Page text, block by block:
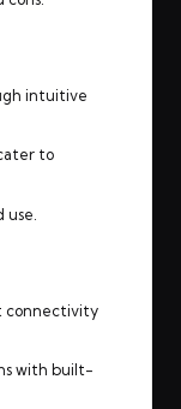
intuitive
to
connectivity
with built-